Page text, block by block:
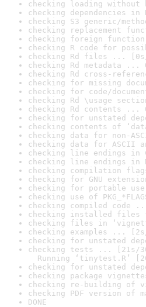
checking loading
checking dependencies in
checking S3 generic/
checking replacement
checking foreign
checking R code for
checking Rd files ... [0s/
checking Rd metadata ...
checking Rd cross-
checking for missing
checking for code/
checking Rd \usage
checking Rd contents ...
checking for unstated
checking contents of
checking data for non-
checking data for ASCII
checking line endings in
checking line endings in
checking compilation
checking for GNU
checking for portable use
checking use of
checking compiled code
checking installed files
checking files in
checking examples ...
checking for unstated
checking tests ... [21s/
Running ‘tinytest.R’
checking for unstated
checking package
checking re-building of
checking PDF version of
DONE